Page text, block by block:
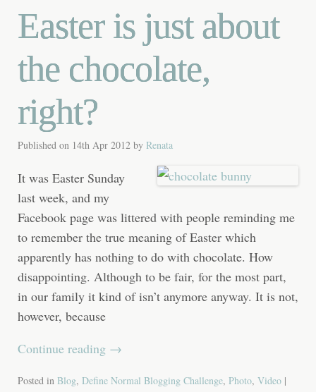
Easter is just about
the chocolate,
right?
Published on 14th Apr 2012 by Renata
It was Easter Sunday
last week, and my
Facebook page was littered with people reminding me
to remember the true meaning of Easter which
apparently has nothing to do with chocolate. How
disappointing. Although to be fair, for the most part,
in our family it kind of isn’t anymore anyway. It is not,
however, because
Continue reading →
Posted in Blog, Define Normal Blogging Challenge, Photo, Video |